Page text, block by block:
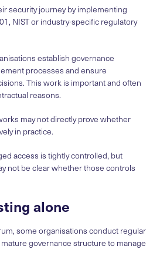
security journey by implementing
NIST or industry-specific regulatory
establish governance
processes and ensure
This work is important and often
reasons.
may not directly prove whether
in practice.
access is tightly controlled, but
not be clear whether those controls
alone
some organisations conduct regular
governance structure to manage